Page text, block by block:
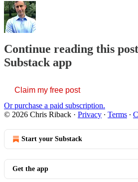
Continue reading this
Substack app
Claim my free post
Or purchase a paid subscription.
© 2026 Chris Riback · Privacy ∙ Terms ∙
Start your Substack
Get the app